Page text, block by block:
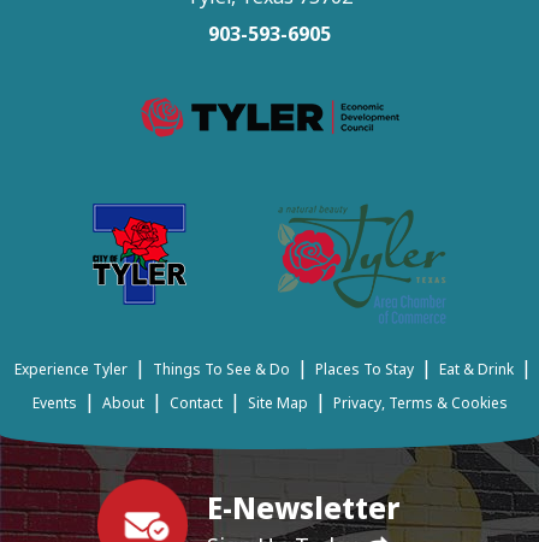
E-Newsletter
903-593-6905
Experience Tyler | Things To See & Do | Places To Stay | Eat & Drink |
Events | About | Contact | Site Map | Privacy, Terms & Cookies